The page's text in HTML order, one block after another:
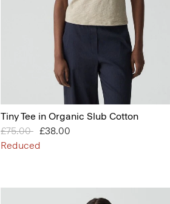
Tiny Tee in Organic Slub Cotton
Price reduced from
£75.00 to£38.00
Reduced